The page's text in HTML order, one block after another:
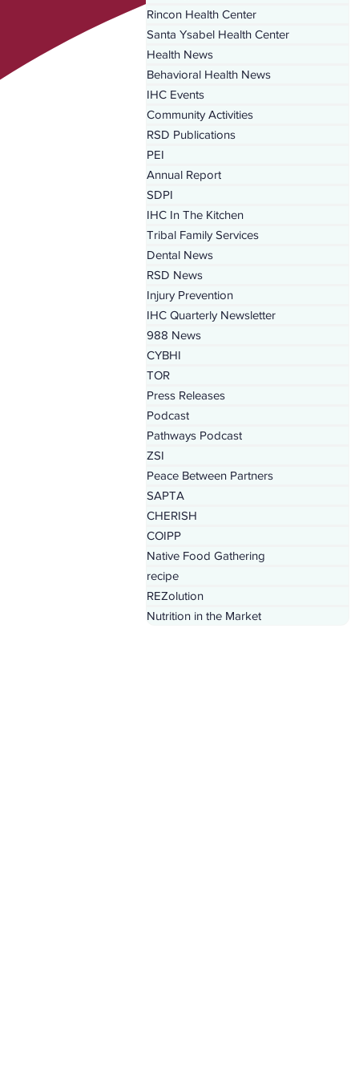
Rincon Health Center
Santa Ysabel Health Center
Health News
Behavioral Health News
IHC Events
Community Activities
RSD Publications
PEI
Annual Report
SDPI
IHC In The Kitchen
Tribal Family Services
Dental News
RSD News
Injury Prevention
IHC Quarterly Newsletter
988 News
CYBHI
TOR
Press Releases
Podcast
Pathways Podcast
ZSI
Peace Between Partners
SAPTA
CHERISH
COIPP
Native Food Gathering
recipe
REZolution
Nutrition in the Market